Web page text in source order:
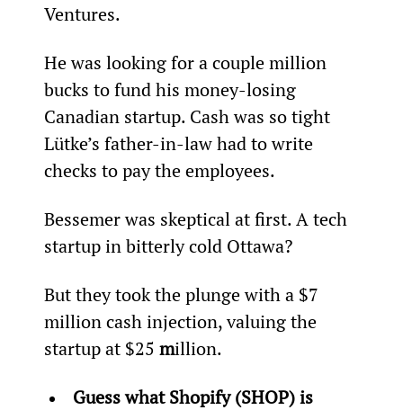
Ventures.
He was looking for a couple million
bucks to fund his money-losing
Canadian startup. Cash was so tight
Lütke’s father-in-law had to write
checks to pay the employees.
Bessemer was skeptical at first. A tech
startup in bitterly cold Ottawa?
But they took the plunge with a $7
million cash injection, valuing the
startup at $25 million.
Guess what Shopify (SHOP) is